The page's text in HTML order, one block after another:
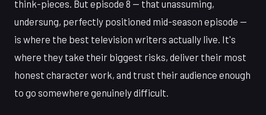
think-pieces. But episode 8 — that unassuming,
undersung, perfectly positioned mid-season episode —
is where the best television writers actually live. It's
where they take their biggest risks, deliver their most
honest character work, and trust their audience enough
to go somewhere genuinely difficult.